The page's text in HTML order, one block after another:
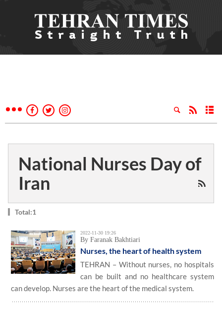
National Nurses Day of
Iran
Total:1
2022-11-30 19:26
By Faranak Bakhtiari
Nurses, the heart of health system
TEHRAN – Without nurses, no hospitals
can be built and no healthcare system
can develop. Nurses are the heart of the medical system.